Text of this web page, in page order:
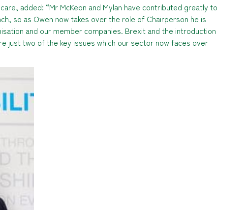
added: “Mr McKeon and Mylan have contributed greatly to
so as Owen now takes over the role of Chairperson he is
and our member companies. Brexit and the introduction
just two of the key issues which our sector now faces over